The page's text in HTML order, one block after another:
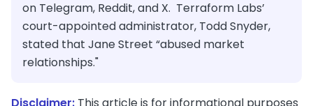
on Telegram, Reddit, and X. Terraform Labs’
court-appointed administrator, Todd Snyder,
stated that Jane Street “abused market
relationships."